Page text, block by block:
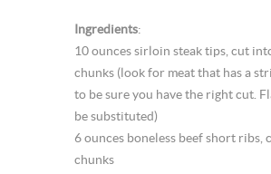
Ingredients:
10 ounces sirloin steak tips, cut
chunks (look for meat that has a
to be sure you have the right cut.
be substituted)
6 ounces boneless beef short ribs,
chunks